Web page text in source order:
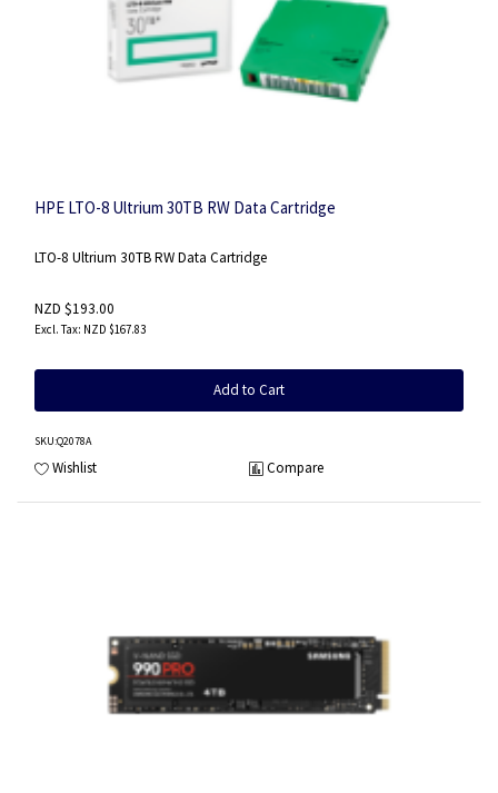
HPE LTO-8 Ultrium 30TB RW Data Cartridge
LTO-8 Ultrium 30TB RW Data Cartridge
NZD $193.00
NZD $167.83
Add to Cart
SKU:Q2078A
Wishlist Compare